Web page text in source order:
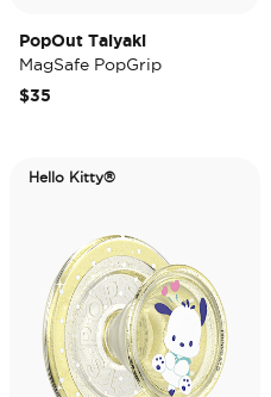
PopOut Taiyaki
MagSafe PopGrip
$35
Hello Kitty®